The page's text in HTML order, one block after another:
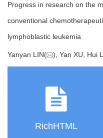
Progress in research on the
conventional
lymphoblastic leukemia
Yanyan LIN( ), Yan XU, Hui
RichHTML